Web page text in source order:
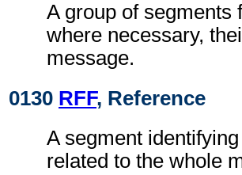
A group of segments
where necessary,
message.
0130 RFF, Reference
A segment
related to the whole